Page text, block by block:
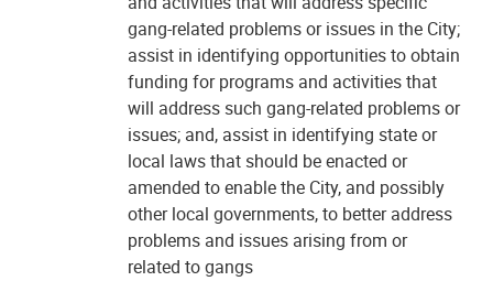
gang-related problems or issues in the City;
assist in identifying opportunities to obtain
funding for programs and activities that
will address such gang-related problems or
issues; and, assist in identifying state or
local laws that should be enacted or
amended to enable the City, and possibly
other local governments, to better address
problems and issues arising from or
related to gangs